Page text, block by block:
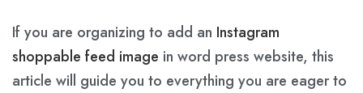
If you are organizing to add an Instagram
shoppable feed image in word press website, this
article will guide you to everything you are eager to